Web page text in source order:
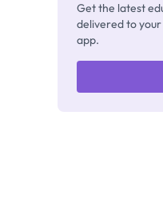
Get the latest
delivered to your
app.